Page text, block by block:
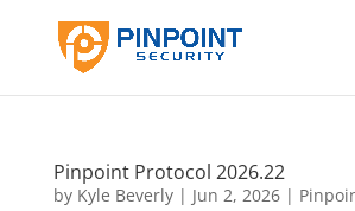
Pinpoint Protocol 2026.22
by Kyle Beverly| Jun 2, 2026|